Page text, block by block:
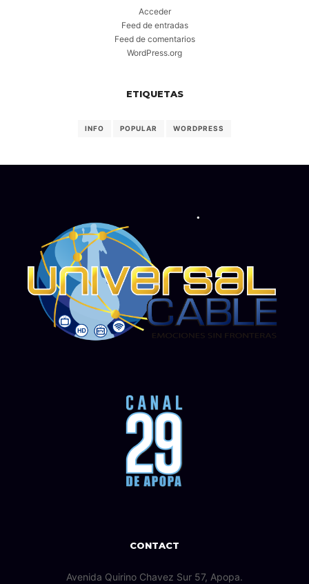
Acceder
Feed de entradas
Feed de comentarios
WordPress.org
ETIQUETAS
INFO POPULAR WORDPRESS
CONTACT
Avenida Quirino Chavez Sur 57, Apopa.